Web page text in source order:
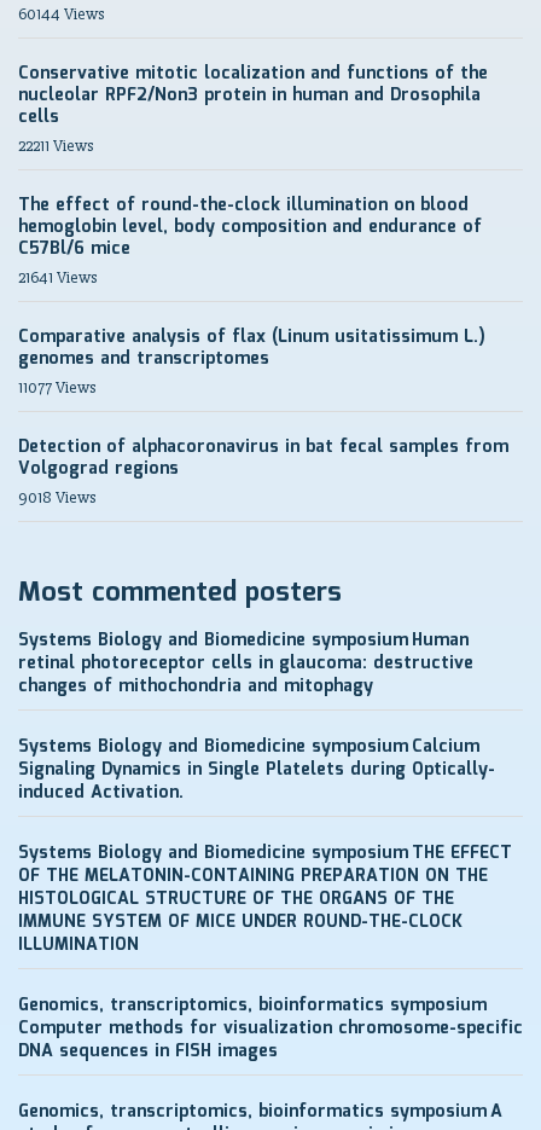
60144 Views
Conservative mitotic localization and functions of the
nucleolar RPF2/Non3 protein in human and Drosophila
cells
22211 Views
The effect of round-the-clock illumination on blood
hemoglobin level, body composition and endurance of
C57Bl/6 mice
21641 Views
Comparative analysis of flax (Linum usitatissimum L.)
genomes and transcriptomes
11077 Views
Detection of alphacoronavirus in bat fecal samples from
Volgograd regions
9018 Views
Most commented posters
Systems Biology and Biomedicine symposiumHuman
retinal photoreceptor cells in glaucoma: destructive
changes of mithochondria and mitophagy
Systems Biology and Biomedicine symposiumCalcium
Signaling Dynamics in Single Platelets during Optically-
induced Activation.
Systems Biology and Biomedicine symposiumTHE EFFECT
OF THE MELATONIN-CONTAINING PREPARATION ON THE
HISTOLOGICAL STRUCTURE OF THE ORGANS OF THE
IMMUNE SYSTEM OF MICE UNDER ROUND-THE-CLOCK
ILLUMINATION
Genomics, transcriptomics, bioinformatics symposium
Computer methods for visualization chromosome-specific
DNA sequences in FISH images
Genomics, transcriptomics, bioinformatics symposiumA